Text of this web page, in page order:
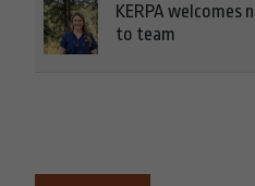
KERPA welcomes
to team